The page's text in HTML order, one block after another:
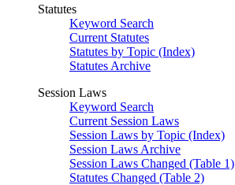
Statutes
Keyword Search
Current Statutes
Statutes by Topic (Index)
Statutes Archive
Session Laws
Keyword Search
Current Session Laws
Session Laws by Topic (Index)
Session Laws Archive
Session Laws Changed (Table 1)
Statutes Changed (Table 2)